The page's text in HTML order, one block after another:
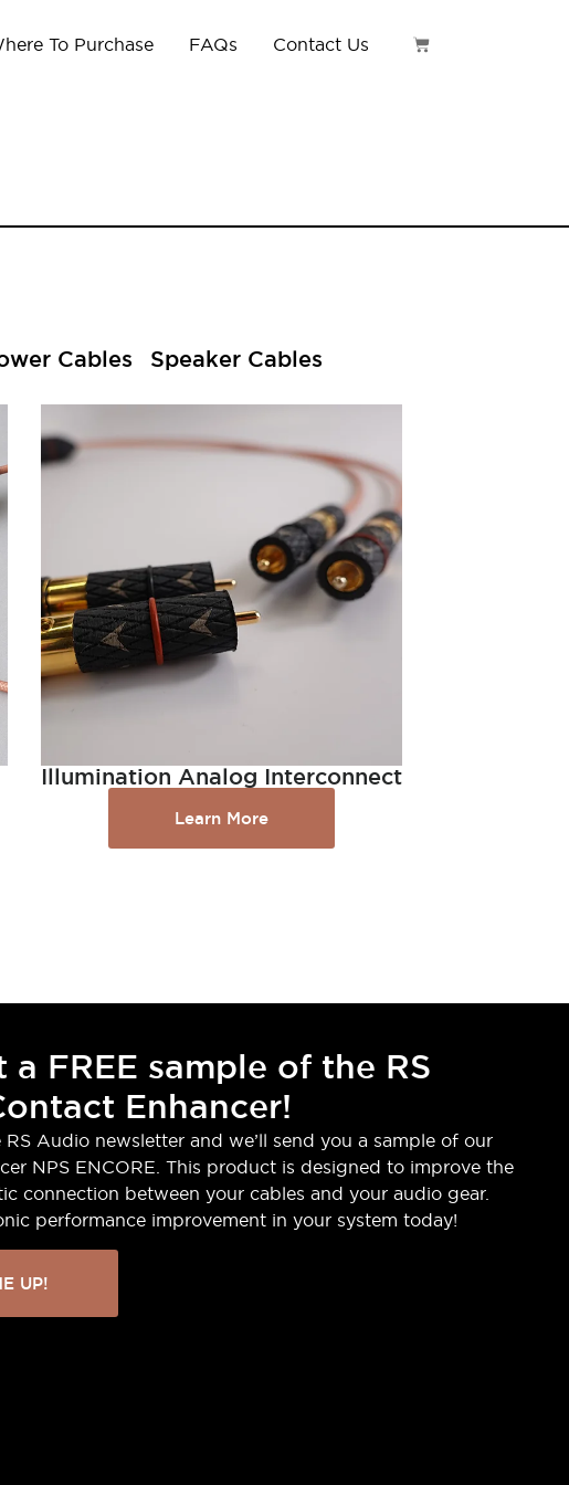
To Purchase FAQs Contact Us
Cables Speaker Cables
Illumination Analog Interconnect
Learn More
a FREE sample of the RS
Enhancer!
Audio newsletter and we’ll send you a sample of our
NPS ENCORE. This product is designed to improve the
connection between your cables and your audio gear.
performance improvement in your system today!
UP!